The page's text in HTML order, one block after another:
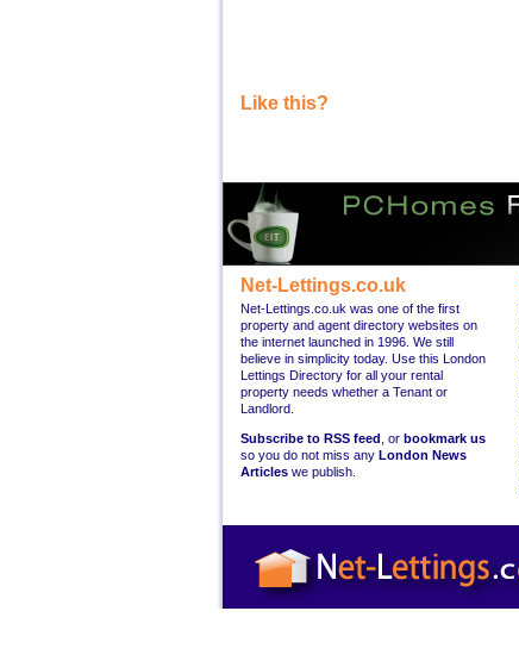
Like this?
Net-Lettings.co.uk
Net-Lettings.co.uk was one of the first
property and agent directory websites on
the internet launched in 1996. We still
believe in simplicity today. Use this London
Lettings Directory for all your rental
property needs whether a Tenant or
Landlord.
Subscribe to RSS feed , or bookmark us
so you do not miss any London News
Articles we publish.